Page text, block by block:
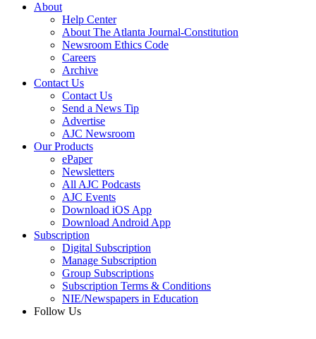
About
Help Center
About The Atlanta Journal-Constitution
Newsroom Ethics Code
Careers
Archive
Contact Us
Contact Us
Send a News Tip
Advertise
AJC Newsroom
Our Products
ePaper
Newsletters
All AJC Podcasts
AJC Events
Download iOS App
Download Android App
Subscription
Digital Subscription
Manage Subscription
Group Subscriptions
Subscription Terms & Conditions
NIE/Newspapers in Education
Follow Us